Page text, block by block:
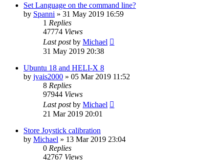
Set Language on the command line?
by Spanni » 31 May 2019 16:59
1 Replies
47774 Views
Last postby Michael
31 May 2019 20:38
Ubuntu 18 and HELI-X 8
by jvais2000 » 05 Mar 2019 11:52
8 Replies
97944 Views
Last postby Michael
21 Mar 2019 20:01
Store Joystick calibration
by Michael » 13 Mar 2019 23:04
0 Replies
42767 Views